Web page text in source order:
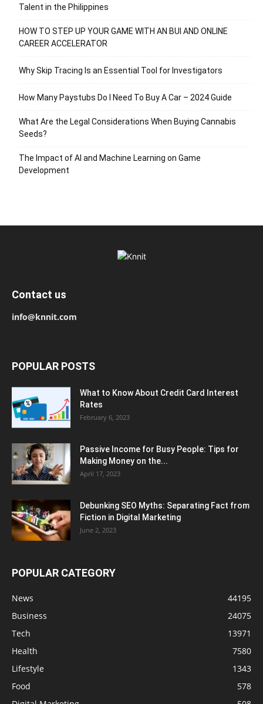
Talent in the Philippines
HOW TO STEP UP YOUR GAME WITH AN BUI AND ONLINE
CAREER ACCELERATOR
Why Skip Tracing Is an Essential Tool for Investigators
How Many Paystubs Do I Need To Buy A Car – 2024 Guide
What Are the Legal Considerations When Buying Cannabis
Seeds?
The Impact of AI and Machine Learning on Game
Development
Contact us
info@knnit.com
POPULAR POSTS
What to Know About Credit Card Interest
Rates
February 6, 2023
Passive Income for Busy People: Tips for
Making Money on the...
April 17, 2023
Debunking SEO Myths: Separating Fact from
Fiction in Digital Marketing
June 2, 2023
POPULAR CATEGORY
News
44195
Business
24075
Tech
13971
Health
7580
Lifestyle
1343
Food
578